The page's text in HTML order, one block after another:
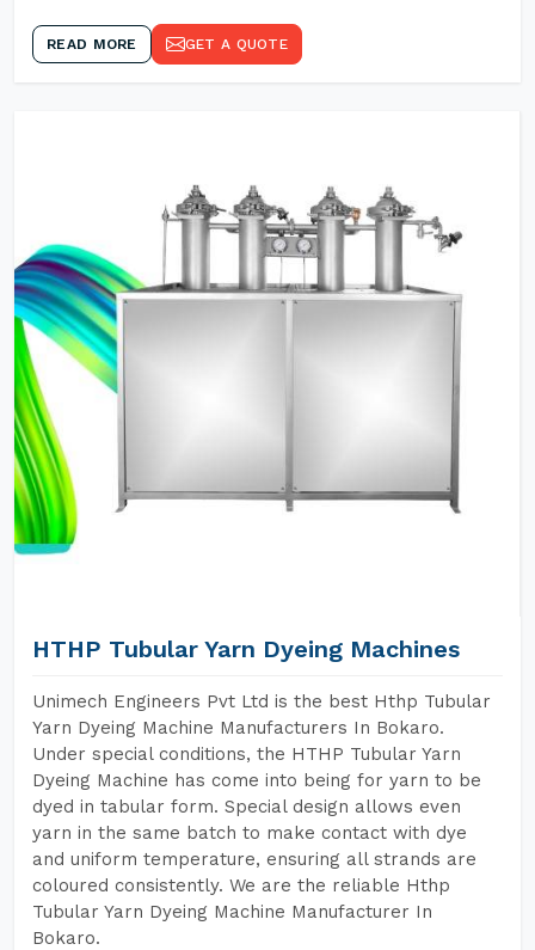
READ MORE GET A QUOTE
HTHP Tubular Yarn Dyeing Machines
Unimech Engineers Pvt Ltd is the best Hthp Tubular
Yarn Dyeing Machine Manufacturers In Bokaro.
Under special conditions, the HTHP Tubular Yarn
Dyeing Machine has come into being for yarn to be
dyed in tabular form. Special design allows even
yarn in the same batch to make contact with dye
and uniform temperature, ensuring all strands are
coloured consistently. We are the reliable Hthp
Tubular Yarn Dyeing Machine Manufacturer In
Bokaro.